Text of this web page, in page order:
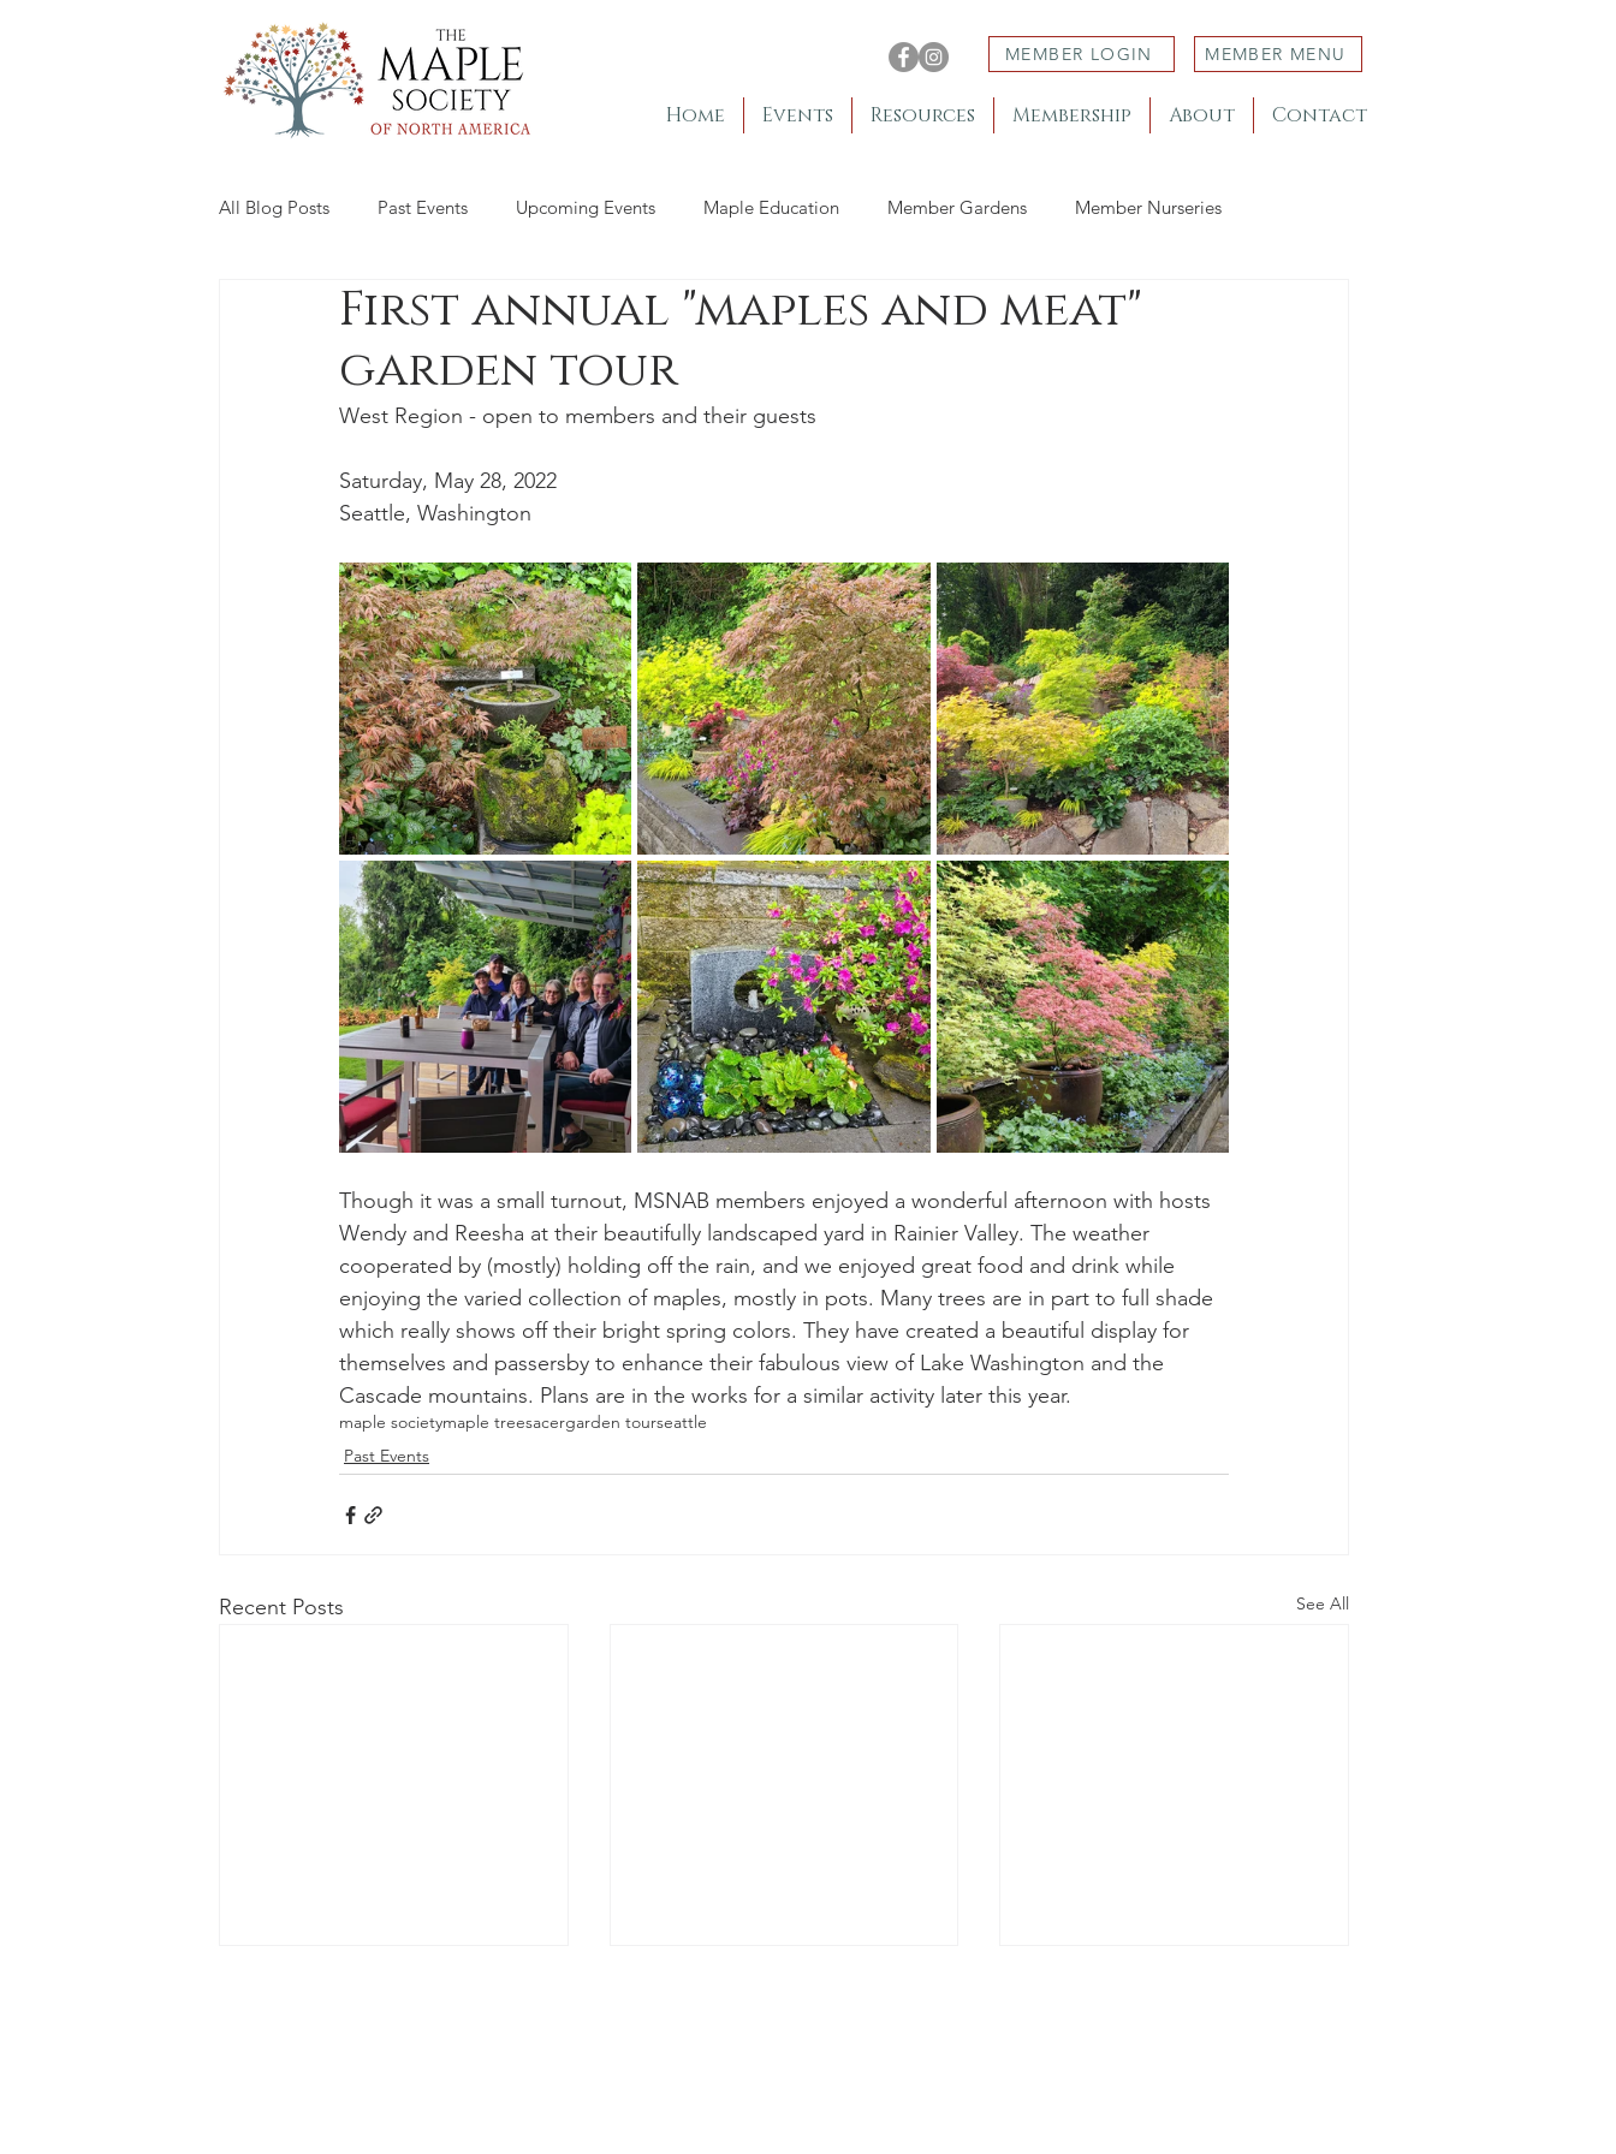
MEMBER LOGIN MEMBER MENU
Home Events Resources Membership About Contact
All Blog Posts Past Events Upcoming Events Maple Education Member Gardens Member Nurseries
First annual "maples and meat"
garden tour
West Region - open to members and their guests
Saturday, May 28, 2022
Seattle, Washington
Though it was a small turnout, MSNAB members enjoyed a wonderful afternoon with hosts
Wendy and Reesha at their beautifully landscaped yard in Rainier Valley. The weather
cooperated by (mostly) holding off the rain, and we enjoyed great food and drink while
enjoying the varied collection of maples, mostly in pots. Many trees are in part to full shade
which really shows off their bright spring colors. They have created a beautiful display for
themselves and passersby to enhance their fabulous view of Lake Washington and the
Cascade mountains. Plans are in the works for a similar activity later this year.
maple societymaple treesacergarden tourseattle
Past Events
Recent Posts See All